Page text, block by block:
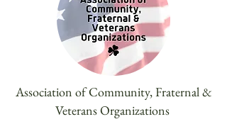
Association of Community, Fraternal &
Veterans Organizations